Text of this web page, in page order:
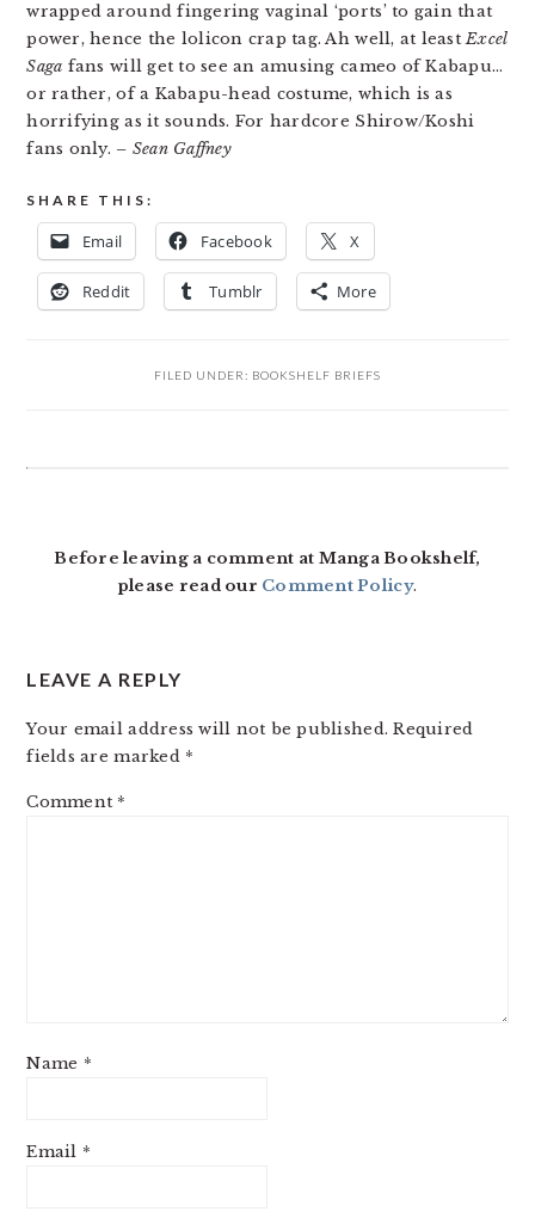
wrapped around fingering vaginal ‘ports’ to gain that
power, hence the lolicon crap tag. Ah well, at leastExcel
Saga fans will get to see an amusing cameo of Kabapu…
or rather, of a Kabapu-head costume, which is as
horrifying as it sounds. For hardcore Shirow/Koshi
fans only. – Sean Gaffney
SHARE THIS:
Email Facebook X
Reddit Tumblr More
FILED UNDER: BOOKSHELF BRIEFS
Before leaving a comment at Manga Bookshelf,
please read our Comment Policy.
LEAVE A REPLY
Your email address will not be published. Required
fields are marked *
Comment *
Name *
Email *